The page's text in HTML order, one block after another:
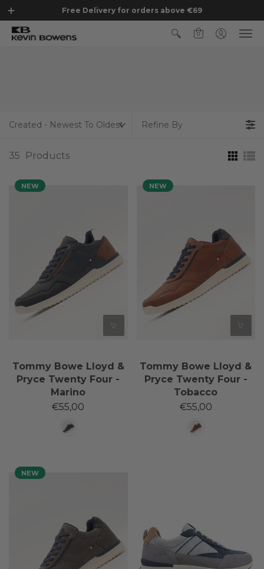
Free Delivery for orders above €69
0
Created - Newest To Oldest Refine By
35 Products
NEW
Tommy Bowe Lloyd &
Pryce Twenty Four -
Marino
€55,00
NEW
Tommy Bowe Lloyd &
Pryce Twenty Four -
Tobacco
€55,00
NEW